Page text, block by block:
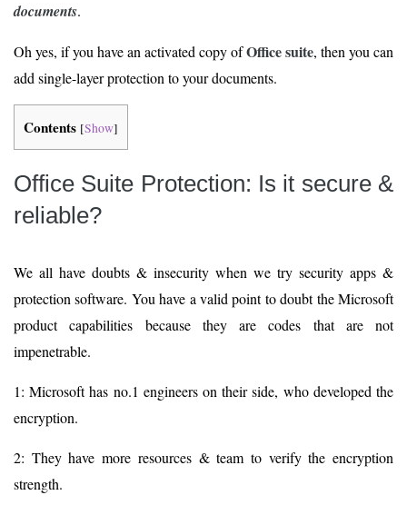
documents.
Oh yes, if you have an activated copy ofOffice suite, then you can
add single-layer protection to your documents.
Contents [Show]
Office Suite Protection: Is it secure &
reliable?
We all have doubts & insecurity when we try security apps &
protection software. You have a valid point to doubt the Microsoft
product capabilities because they are codes that are not
impenetrable.
1: Microsoft has no.1 engineers on their side, who developed the
encryption.
2: They have more resources & team to verify the encryption
strength.